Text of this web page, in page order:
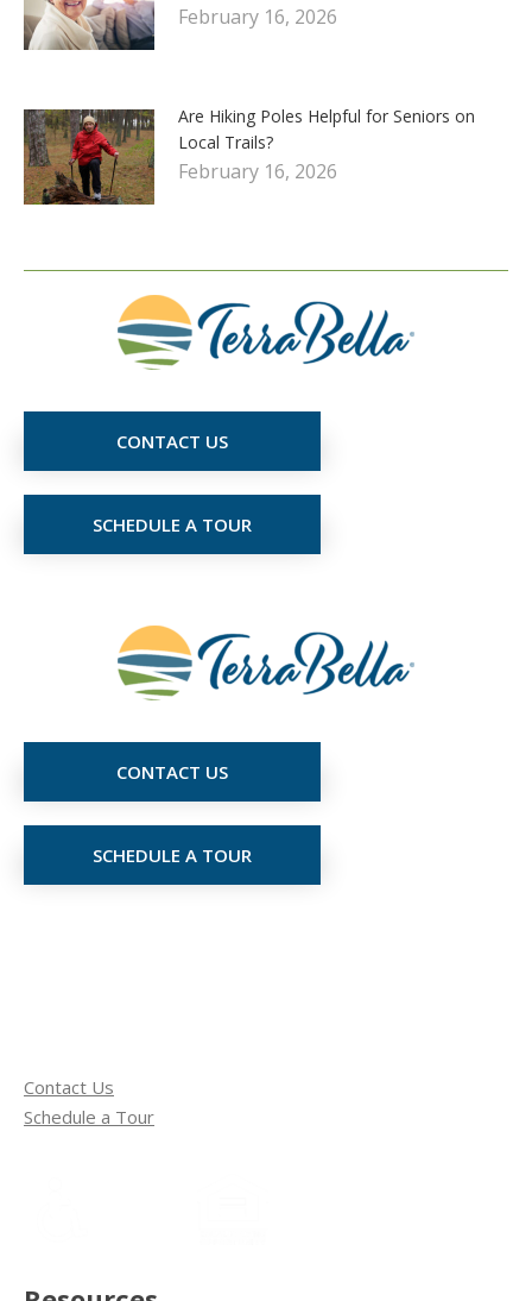
February 16, 2026
Are Hiking Poles Helpful for Seniors on
Local Trails?
February 16, 2026
CONTACT US
SCHEDULE A TOUR
CONTACT US
SCHEDULE A TOUR
Contact Us
Schedule a Tour